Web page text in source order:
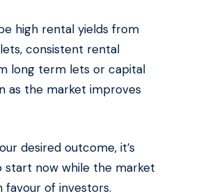
high rental yields from
consistent rental
long term lets or capital
as the market improves
desired outcome, it’s
start now while the market
favour of investors.